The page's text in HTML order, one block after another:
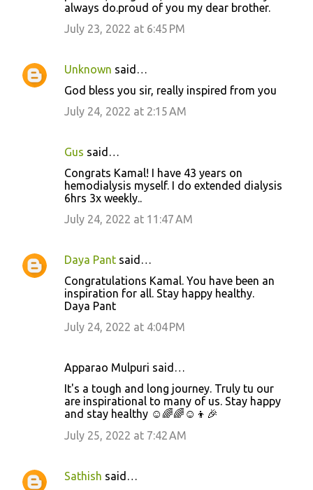
always do.proud of you my dear brother.
July 23, 2022 at 6:45 PM
Unknown said…
God bless you sir, really inspired from you
July 24, 2022 at 2:15 AM
Gus said…
Congrats Kamal! I have 43 years on
hemodialysis myself. I do extended dialysis
6hrs 3x weekly..
July 24, 2022 at 11:47 AM
Daya Pant said…
Congratulations Kamal. You have been an
inspiration for all. Stay happy healthy.
Daya Pant
July 24, 2022 at 4:04 PM
Apparao Mulpuri said…
It's a tough and long journey. Truly tu our
are inspirational to many of us. Stay happy
and stay healthy ☺️🌈🌈☺️👦🎉
July 25, 2022 at 7:42 AM
Sathish said…